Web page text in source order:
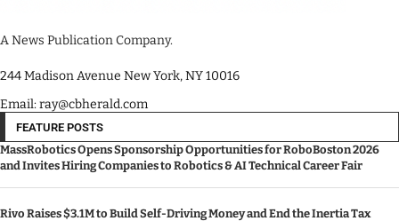
A News Publication Company.
244 Madison Avenue New York, NY 10016
Email: ray@cbherald.com
FEATURE POSTS
MassRobotics Opens Sponsorship Opportunities for RoboBoston 2026
and Invites Hiring Companies to Robotics & AI Technical Career Fair
Rivo Raises $3.1M to Build Self-Driving Money and End the Inertia Tax